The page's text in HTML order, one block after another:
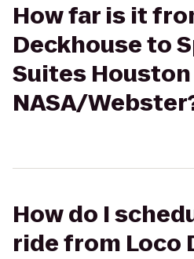
How far is it
Deckhouse to
Suites Houston
NASA/
How do I
ride from Loco